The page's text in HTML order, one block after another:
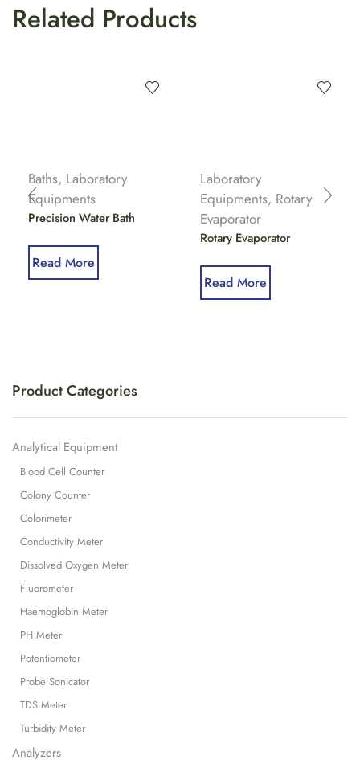
Related Products
Baths, Laboratory
Equipments
Precision Water Bath
Read More
Laboratory
Equipments, Rotary
Evaporator
Rotary Evaporator
Read More
Product Categories
Analytical Equipment
Blood Cell Counter
Colony Counter
Colorimeter
Conductivity Meter
Dissolved Oxygen Meter
Fluorometer
Haemoglobin Meter
PH Meter
Potentiometer
Probe Sonicator
TDS Meter
Turbidity Meter
Analyzers